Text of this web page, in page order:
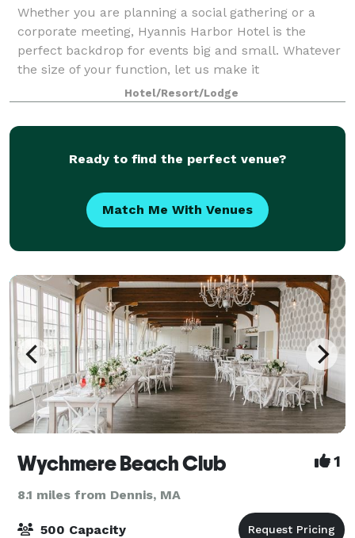
Whether you are planning a social gathering or a
corporate meeting, Hyannis Harbor Hotel is the
perfect backdrop for events big and small. Whatever
the size of your function, let us make it
Hotel/Resort/Lodge
Ready to find the perfect venue?
Match Me With Venues
Wychmere Beach Club 1
8.1 miles from Dennis, MA
500 Capacity